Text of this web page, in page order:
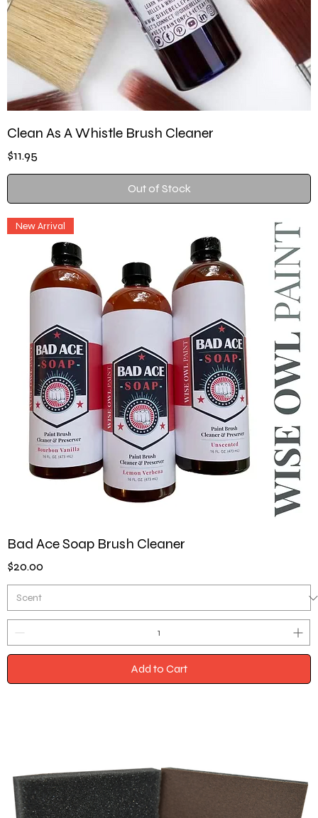
Clean As A Whistle Brush Cleaner
Price
$11.95
Out of Stock
New Arrival
Bad Ace Soap Brush Cleaner
Price
$20.00
Add to Cart